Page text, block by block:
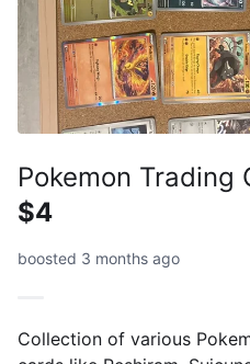
Pokemon Trading
$4
boosted 3 months ago
Collection of various